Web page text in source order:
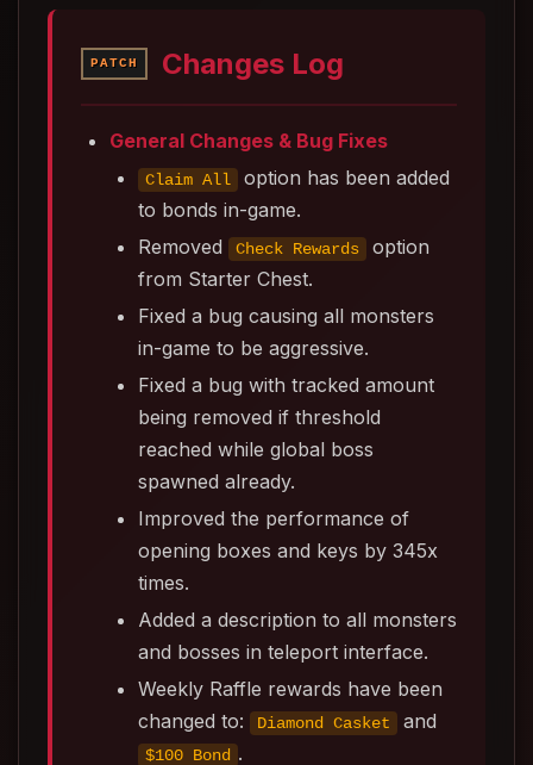
PATCH Changes Log
General Changes & Bug Fixes
Claim All
option has been added
to bonds in-game.
Removed
Check Rewards
option
from Starter Chest.
Fixed a bug causing all monsters
in-game to be aggressive.
Fixed a bug with tracked amount
being removed if threshold
reached while global boss
spawned already.
Improved the performance of
opening boxes and keys by 345x
times.
Added a description to all monsters
and bosses in teleport interface.
Weekly Raffle rewards have been
changed to:
Diamond Casket and
$100 Bond .